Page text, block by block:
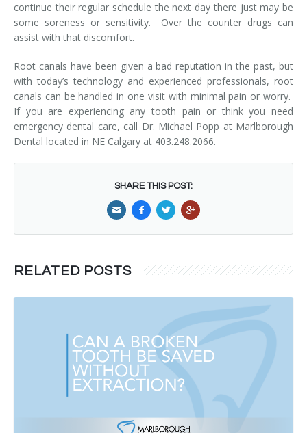
continue their regular schedule the next day there just may be
some soreness or sensitivity. Over the counter drugs can
assist with that discomfort.
Root canals have been given a bad reputation in the past, but
with today’s technology and experienced professionals, root
canals can be handled in one visit with minimal pain or worry.
If you are experiencing any tooth pain or think you need
emergency dental care, call Dr. Michael Popp at Marlborough
Dental located in NE Calgary at 403.248.2066.
SHARE THIS POST:
RELATED POSTS